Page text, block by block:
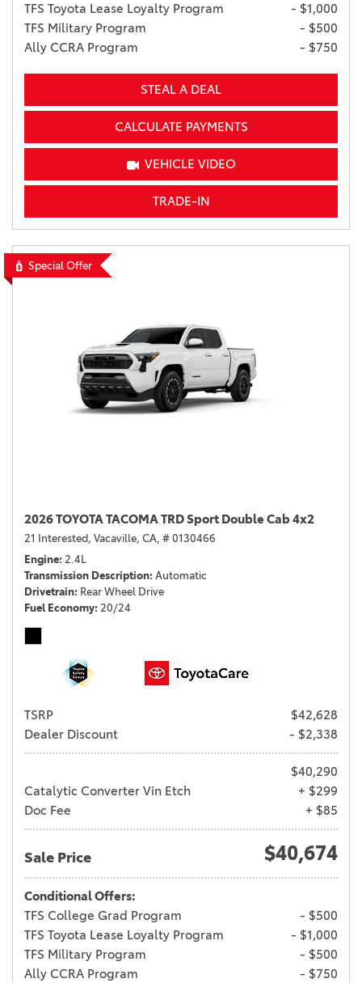
TFS Toyota Lease Loyalty Program
- $1,000
TFS Military Program
- $500
Ally CCRA Program
- $750
STEAL A DEAL
CALCULATE PAYMENTS
VEHICLE VIDEO
TRADE-IN
Special Offer
2026 TOYOTA TACOMA TRD Sport Double Cab 4x2
21 Interested, Vacaville, CA, # 0130466
Engine 2.4L
Transmission Description Automatic
Drivetrain Rear Wheel Drive
Fuel Economy 20/24
TSRP
$42,628
Dealer Discount
- $2,338
$40,290
Catalytic Converter Vin Etch
+ $299
Doc Fee
+ $85
Sale Price $40,674
Conditional Offers:
TFS College Grad Program
- $500
TFS Toyota Lease Loyalty Program
- $1,000
TFS Military Program
- $500
Ally CCRA Program
- $750